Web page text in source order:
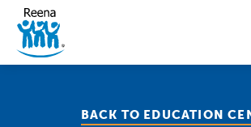
Skip to content
BACK TO EDUCATION